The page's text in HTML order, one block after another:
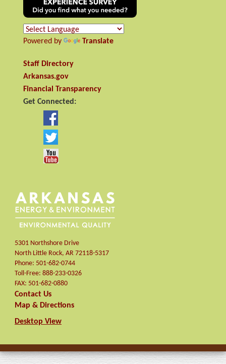
Powered by Translate
Staff Directory
Arkansas.gov
Financial Transparency
Get Connected:
5301 Northshore Drive
North Little Rock, AR 72118-5317
Phone: 501-682-0744
Toll-Free: 888-233-0326
FAX: 501-682-0880
Contact Us
Map & Directions
Desktop View